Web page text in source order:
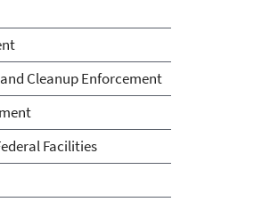
Cleanup Enforcement
Facilities